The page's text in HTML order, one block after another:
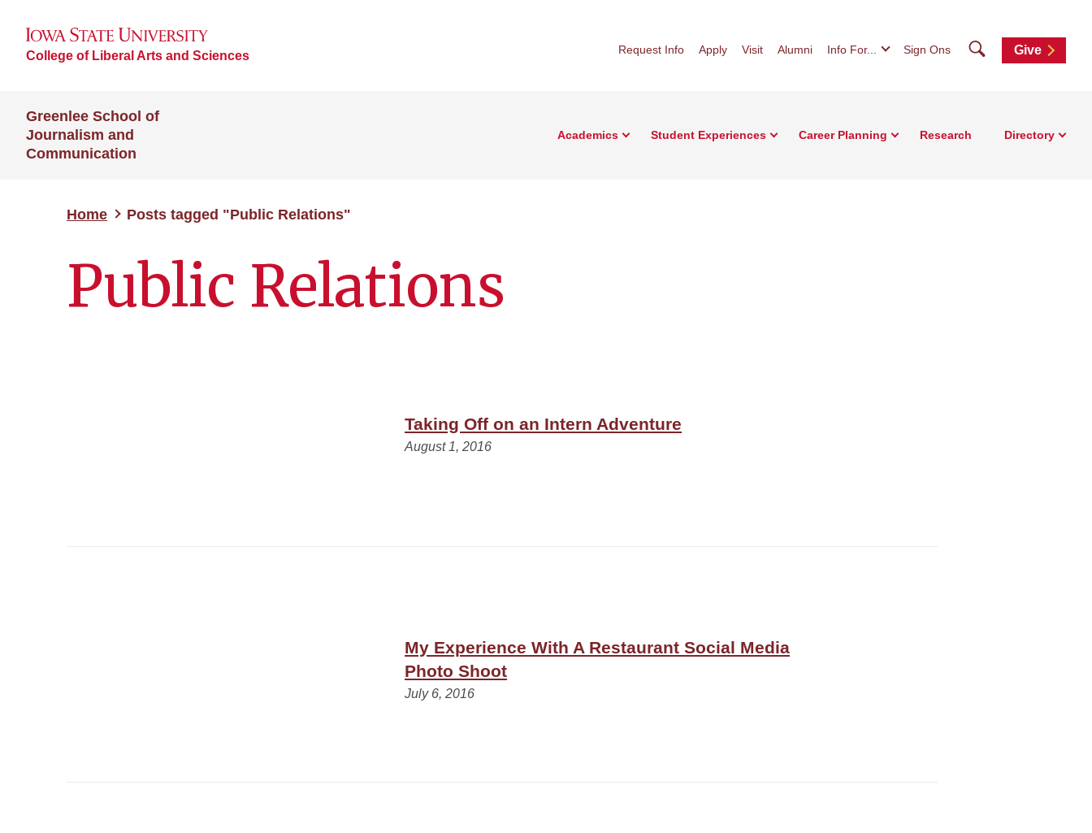
College of Liberal Arts and Sciences Request Info Apply Visit Alumni Info For... Sign Ons SearchGive
Greenlee School of
Journalism and
Communication
Academics Student Experiences Career Planning Research Directory
Home Posts tagged "Public Relations"
Public Relations
Taking Off on an Intern Adventure
August 1, 2016
My Experience With A Restaurant Social Media
Photo Shoot
July 6, 2016